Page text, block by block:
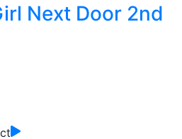
Next Door 2nd